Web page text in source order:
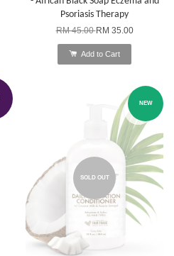
Psoriasis Therapy
RM 45.00RM 35.00
Add to Cart
SOLD OUT
NEW